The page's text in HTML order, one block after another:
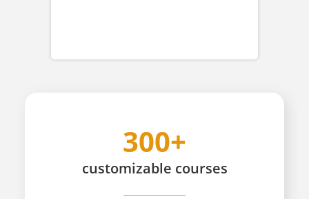
300+
customizable courses